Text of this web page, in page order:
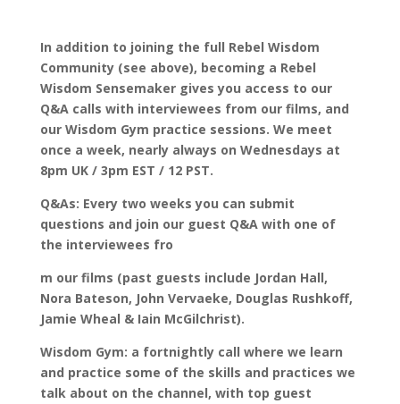
In addition to joining the full Rebel Wisdom
Community (see above), becoming a Rebel
Wisdom Sensemaker gives you access to our
Q&A calls with interviewees from our films, and
our Wisdom Gym practice sessions. We meet
once a week, nearly always on Wednesdays at
8pm UK / 3pm EST / 12 PST.
Q&As: Every two weeks you can submit
questions and join our guest Q&A with one of
the interviewees fro
m our films (past guests include Jordan Hall,
Nora Bateson, John Vervaeke, Douglas Rushkoff,
Jamie Wheal & Iain McGilchrist).
Wisdom Gym: a fortnightly call where we learn
and practice some of the skills and practices we
talk about on the channel, with top guest